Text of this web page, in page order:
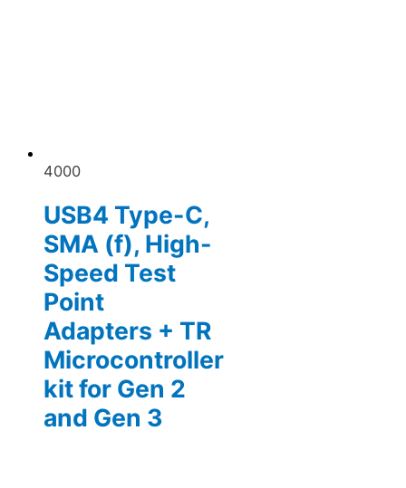
4000
USB4 Type-C,
SMA (f), High-
Speed Test
Point
Adapters + TR
Microcontroller
kit for Gen 2
and Gen 3